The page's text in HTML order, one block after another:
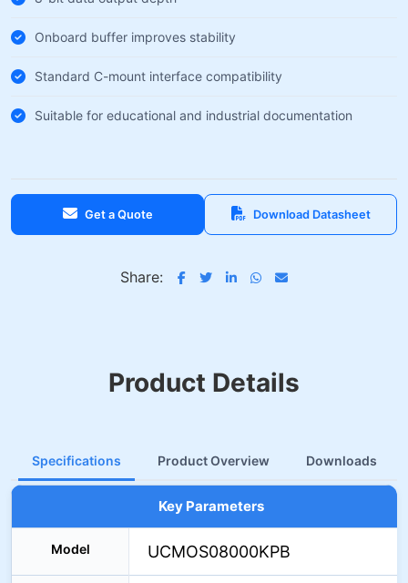
Onboard buffer improves stability
Standard C-mount interface compatibility
Suitable for educational and industrial documentation
Get a Quote Download Datasheet
Share:
Product Details
Specifications Product Overview Downloads
Key Parameters
Model UCMOS08000KPB